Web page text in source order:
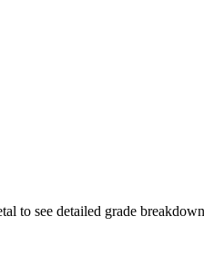
to see detailed grade